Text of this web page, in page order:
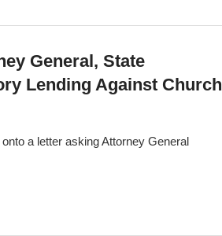
General, State
Lending Against Church
a letter asking Attorney General